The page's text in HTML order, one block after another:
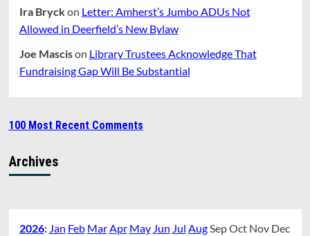
Ira Bryckon Letter: Amherst’s Jumbo ADUs Not
Allowed in Deerfield’s New Bylaw
Joe Mascison Library Trustees Acknowledge That
Fundraising Gap Will Be Substantial
100 Most Recent Comments
Archives
2026: Jan Feb MarApr May Jun Jul AugSepOct Nov Dec